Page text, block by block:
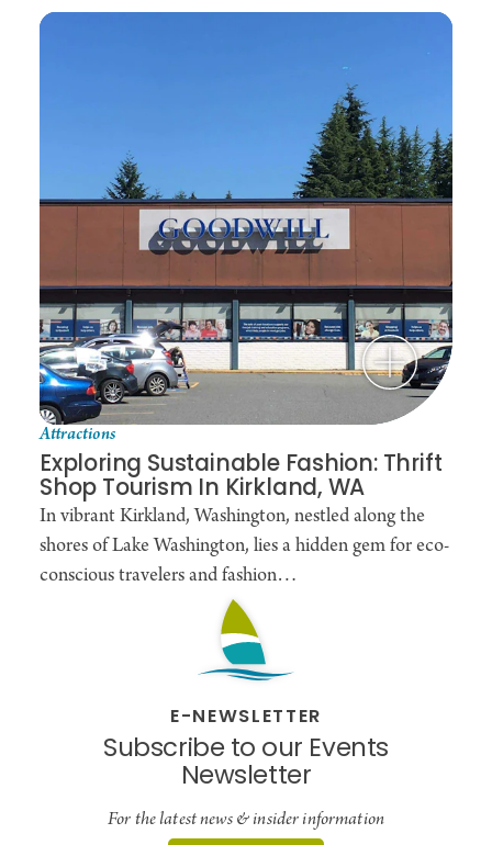
Attractions
Exploring Sustainable Fashion: Thrift
Shop Tourism In Kirkland, WA
In vibrant Kirkland, Washington, nestled along the
shores of Lake Washington, lies a hidden gem for eco-
conscious travelers and fashion…
E-NEWSLETTER
Subscribe to our Events
Newsletter
For the latest news & insider information